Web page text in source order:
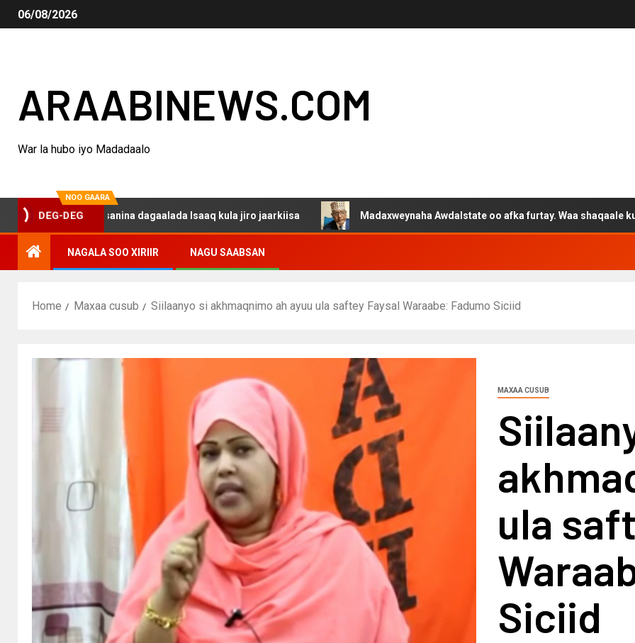
06/08/2026
ARAABINEWS.COM
War la hubo iyo Madadaalo
NOO GAARA
DEG-DEG
haku darsanina dagaalada Isaaq kula jiro jaarkiisa Madaxweynaha Awdalstate oo afka furtay. Waa shaqaale kuwa
NAGALA SOO XIRIIR NAGU SAABSAN
Home Maxaa cusub Siilaanyo si akhmaqnimo ah ayuu ula saftey Faysal Waraabe: Fadumo Siciid
MAXAA CUSUB
ula
Siciid